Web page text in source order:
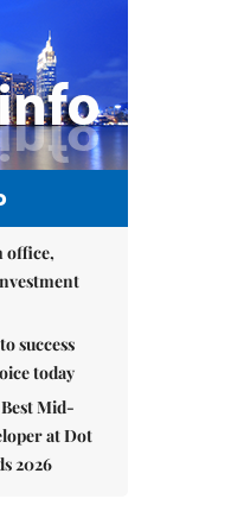
office,
success
today
Mid-
at Dot
2026